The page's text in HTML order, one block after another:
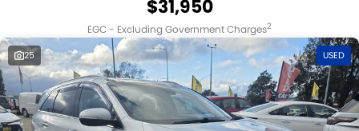
VITARA HYBRID S-CROSS
E-VITARA JIMNY
JIMNY RHINO
DEMO CARS
USED CARS
SPECIAL OFFERS
LOCAL OFFERS
SERVICE
SERVICE
PARTS
$31,950
EGC - Excluding Government Charges2
25 USED